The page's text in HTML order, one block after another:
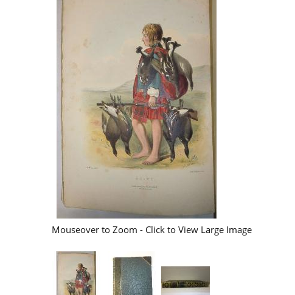
Mouseover to Zoom - Click to View Large Image